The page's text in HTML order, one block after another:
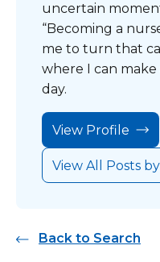
uncertain
“Becoming a
me to turn that
where I can
day.
View Profile
View All Posts
Back to Search